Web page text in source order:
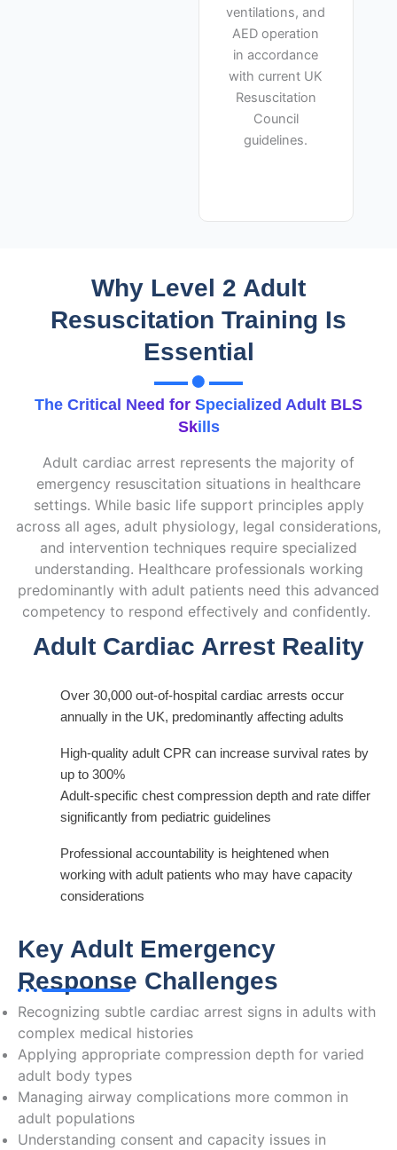
ventilations, and
AED operation
in accordance
with current UK
Resuscitation
Council
guidelines.
Why Level 2 Adult
Resuscitation Training Is
Essential
The Critical Need for Specialized Adult BLS
Skills
Adult cardiac arrest represents the majority of
emergency resuscitation situations in healthcare
settings. While basic life support principles apply
across all ages, adult physiology, legal considerations,
and intervention techniques require specialized
understanding. Healthcare professionals working
predominantly with adult patients need this advanced
competency to respond effectively and confidently.
Adult Cardiac Arrest Reality
Over 30,000 out-of-hospital cardiac arrests occur
annually in the UK, predominantly affecting adults
High-quality adult CPR can increase survival rates by
up to 300%
Adult-specific chest compression depth and rate differ
significantly from pediatric guidelines
Professional accountability is heightened when
working with adult patients who may have capacity
considerations
Key Adult Emergency
Response Challenges
Recognizing subtle cardiac arrest signs in adults with
complex medical histories
Applying appropriate compression depth for varied
adult body types
Managing airway complications more common in
adult populations
Understanding consent and capacity issues in